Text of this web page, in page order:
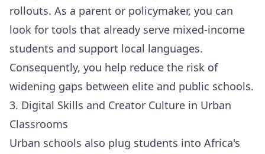
rollouts. As a parent or policymaker, you can
look for tools that already serve mixed-income
students and support local languages.
Consequently, you help reduce the risk of
widening gaps between elite and public schools.
3. Digital Skills and Creator Culture in Urban
Classrooms
Urban schools also plug students into Africa's